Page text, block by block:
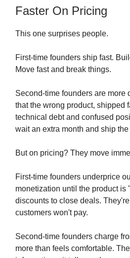
Faster On Pricing
This one surprises people.
First-time founders ship fast.
Move fast and break things.
Second-time founders are more
that the wrong product, shipped
technical debt and confused
wait an extra month and ship
But on pricing? They move
First-time founders underprice
monetization until the product is
discounts to close deals.
customers won't pay.
Second-time founders charge
more than feels comfortable.